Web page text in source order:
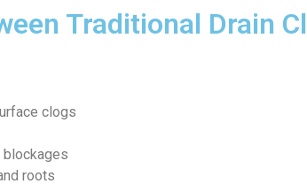
Traditional Drain
clogs
roots